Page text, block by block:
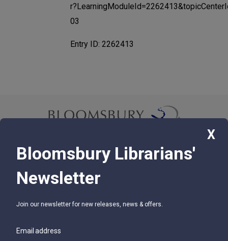
03
Entry ID: 2262413
75 Aero Camino, Suite 202, Santa Barbara, CA 93117
SUPPORT
X
Bloomsbury Librarians'
Newsletter
Join our newsletter for new releases, news & offers.
Email address